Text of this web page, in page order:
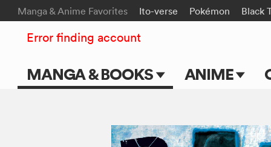
Manga & Anime Favorites Ito-verse Pokémon Black
MANGA & BOOKS ANIME
TV Shows
Error finding account